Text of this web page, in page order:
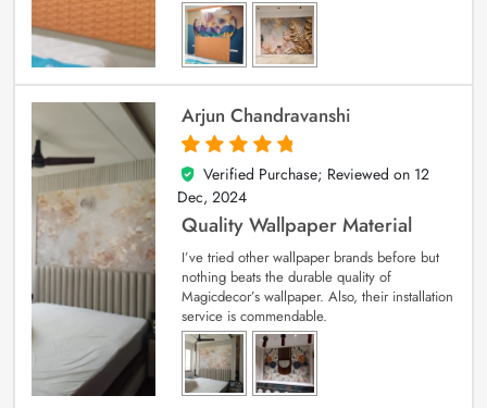
Arjun Chandravanshi
5
out of 5
Verified Purchase; Reviewed on 12
Dec, 2024
Quality Wallpaper Material
I’ve tried other wallpaper brands before but
nothing beats the durable quality of
Magicdecor’s wallpaper. Also, their installation
service is commendable.